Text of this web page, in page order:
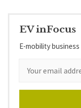
EV inFocus
E-mobility